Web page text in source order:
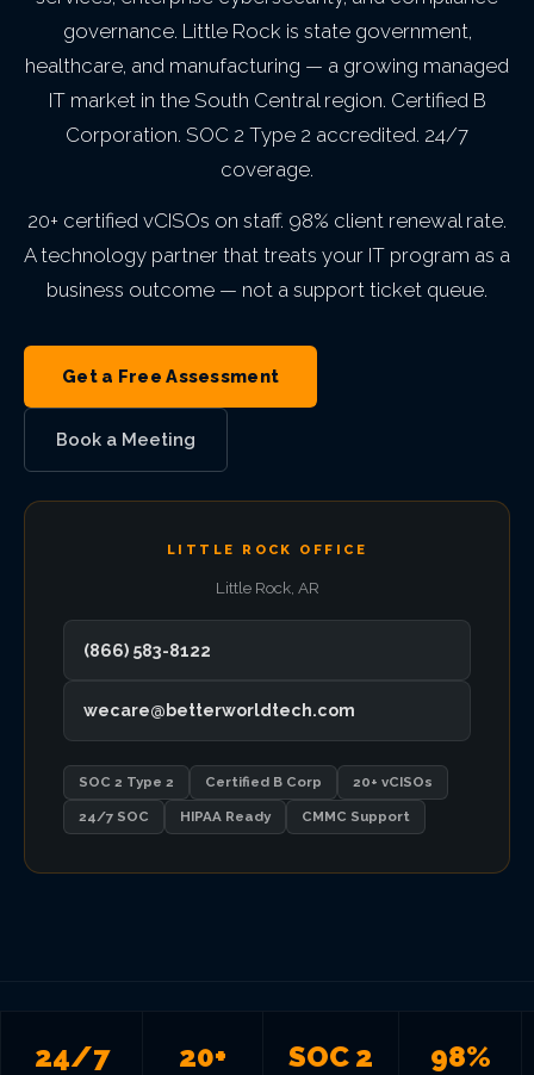
IT Asset Management
IT Procurement
Backup & Disaster
VIEW ALL MANAGED IT
PCI DSS
FERPA
VIEW ALL GRC
VIEW ALL AI
Infrastructure as a Service Cloud Transformation
VIEW ALL CLOUD
VIEW ALL ENTERPRISE IT
Education
Legal Services
Government Contractors
VIEW ALL INDUSTRIES
B Corp Certification
Awards &
Recognition
Trust & Security
Agreement
Indianapolis,
IN
Philadelphia,
PA
Atlanta, GA
Charlotte,
NC
MN
Kansas City,
Phoenix, AZ
Seattle,
Portland,
VIEW ALL LOCATIONS
governance. Little Rock is state government,
healthcare, and manufacturing — a growing managed
IT market in the South Central region. Certified B
Corporation. SOC 2 Type 2 accredited. 24/7
coverage.
20+ certified vCISOs on staff. 98% client renewal rate.
A technology partner that treats your IT program as a
business outcome — not a support ticket queue.
Get a Free Assessment
Book a Meeting
LITTLE ROCK OFFICE
Little Rock, AR
(866) 583-8122
wecare@betterworldtech.com
SOC 2 Type 2 Certified B Corp 20+ vCISOs
24/7 SOC HIPAA Ready CMMC Support
24/7 20+ SOC 2 98%